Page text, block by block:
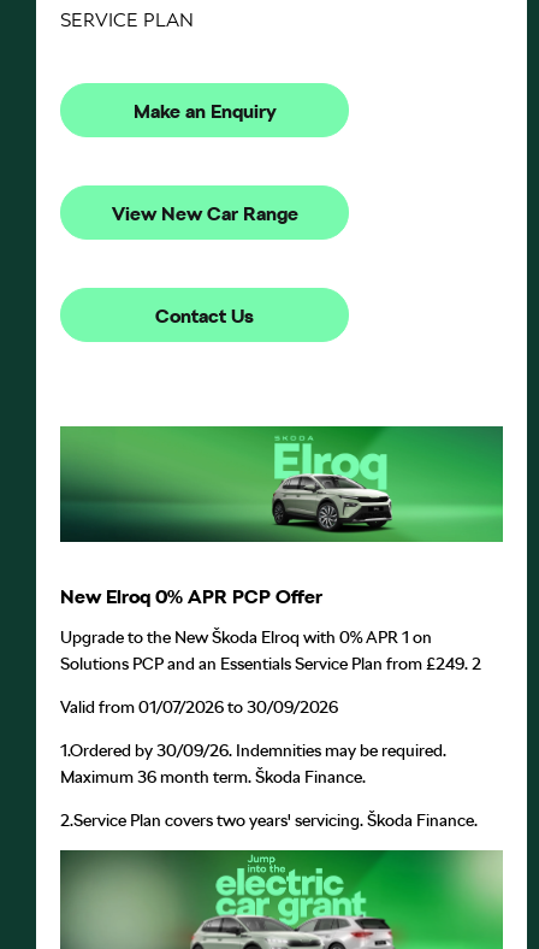
SERVICE PLAN
Make an Enquiry
View New Car Range
Contact Us
New Elroq 0% APR PCP Offer
Upgrade to the New Škoda Elroq with 0% APR 1 on
Solutions PCP and an Essentials Service Plan from £249.2
Valid from 01/07/2026 to 30/09/2026
1.Ordered by 30/09/26. Indemnities may be required.
Maximum 36 month term. Škoda Finance.
2.Service Plan covers two years' servicing. Škoda Finance.